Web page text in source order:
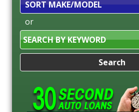
or
Search
by